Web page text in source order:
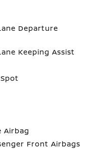
Departure
Keeping Assist
Airbag
Front Airbags